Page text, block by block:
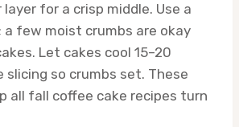
for a crisp middle. Use a
few moist crumbs are okay
Let cakes cool 15–20
so crumbs set. These
all fall coffee cake recipes turn